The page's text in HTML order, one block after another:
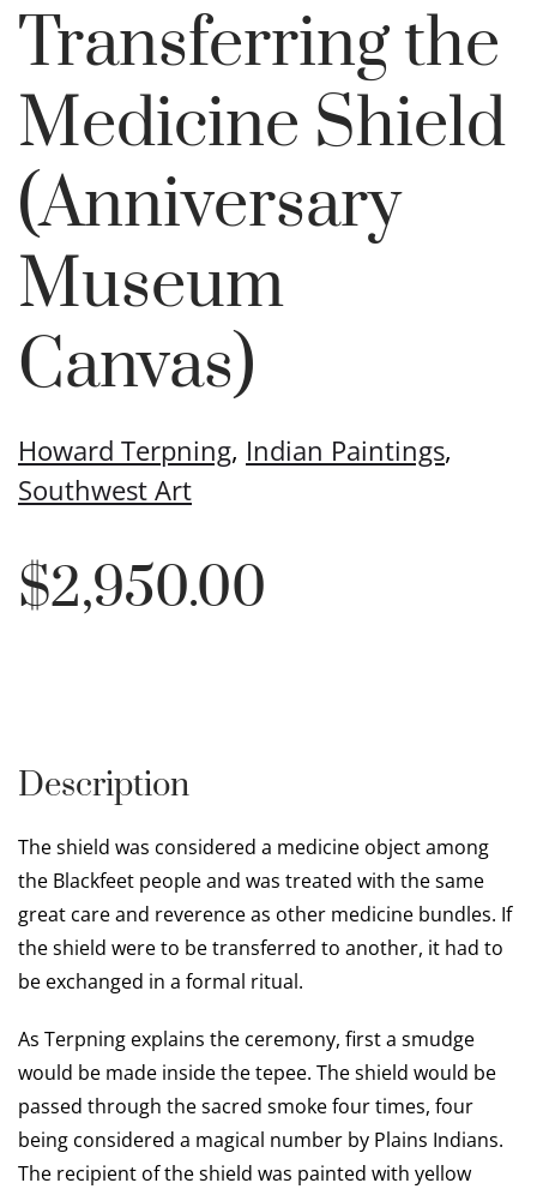
Transferring the
Medicine Shield
(Anniversary
Museum
Canvas)
Howard Terpning, Indian Paintings,
Southwest Art
$2,950.00
Description
The shield was considered a medicine object among
the Blackfeet people and was treated with the same
great care and reverence as other medicine bundles. If
the shield were to be transferred to another, it had to
be exchanged in a formal ritual.
As Terpning explains the ceremony, first a smudge
would be made inside the tepee. The shield would be
passed through the sacred smoke four times, four
being considered a magical number by Plains Indians.
The recipient of the shield was painted with yellow